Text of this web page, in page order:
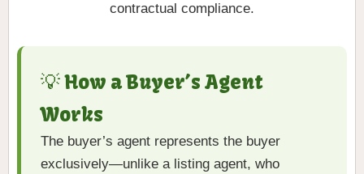
contractual compliance.
💡 How a Buyer’s Agent
Works
The buyer’s agent represents the buyer
exclusively—unlike a listing agent, who